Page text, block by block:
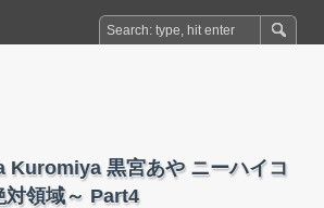
Kuromiya 黒宮あや ニーハイコ
対領域～ Part4